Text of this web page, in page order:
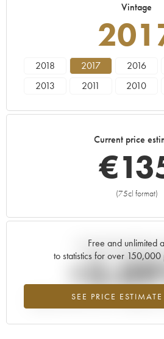
Vintage
2018 2017 2016
2013
2011 2010
Current price
€
(75cl format)
Free and unlimited
to statistics for over 150,000
SEE PRICE
Current trend of price
Highest trend for the 2017 vintage from